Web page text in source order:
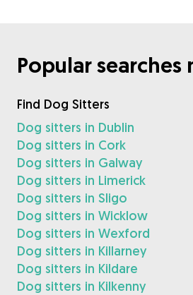
Popular searches
Find Dog Sitters
Dog sitters in Dublin
Dog sitters in Cork
Dog sitters in Galway
Dog sitters in Limerick
Dog sitters in Sligo
Dog sitters in Wicklow
Dog sitters in Wexford
Dog sitters in Killarney
Dog sitters in Kildare
Dog sitters in Kilkenny